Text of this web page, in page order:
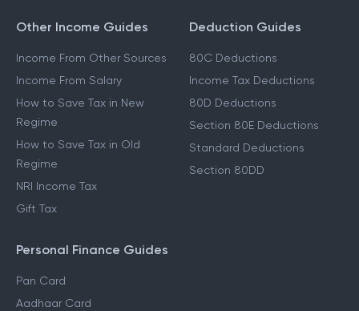
Other Income Guides
Income From Other Sources
Income From Salary
How to Save Tax in New
Regime
How to Save Tax in Old
Regime
NRI Income Tax
Gift Tax
Deduction Guides
80C Deductions
Income Tax Deductions
80D Deductions
Section 80E Deductions
Standard Deductions
Section 80DD
Personal Finance Guides
Pan Card
Aadhaar Card